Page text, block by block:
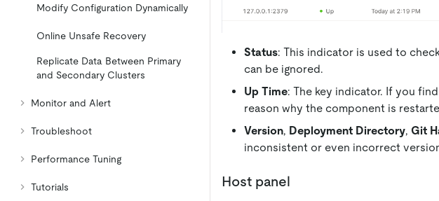
Modify Configuration Dynamically
Online Unsafe Recovery
Replicate Data Between Primary
and Secondary Clusters
Monitor and Alert
Troubleshoot
Performance Tuning
Tutorials
Status: This indicator is used to
can be ignored.
Up Time: The key indicator. If you
reason why the component is
Version, Deployment Directory, Git
inconsistent or even incorrect
Host panel